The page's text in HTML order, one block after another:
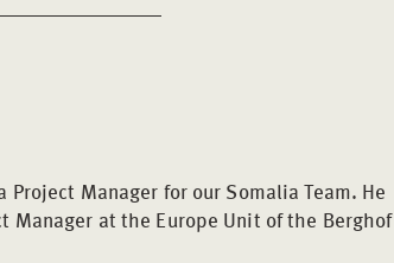
Project Manager for our Somalia Team. He
Manager at the Europe Unit of the Berghof